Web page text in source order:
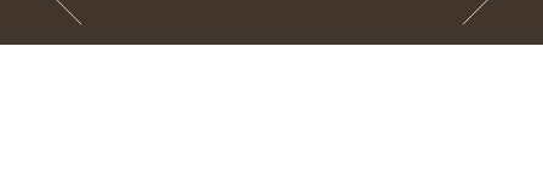
Go to slide #2 Go to slide